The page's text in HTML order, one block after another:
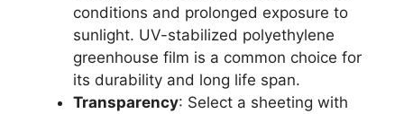
conditions and prolonged exposure to
sunlight. UV-stabilized polyethylene
greenhouse film is a common choice for
its durability and long life span.
Transparency: Select a sheeting with